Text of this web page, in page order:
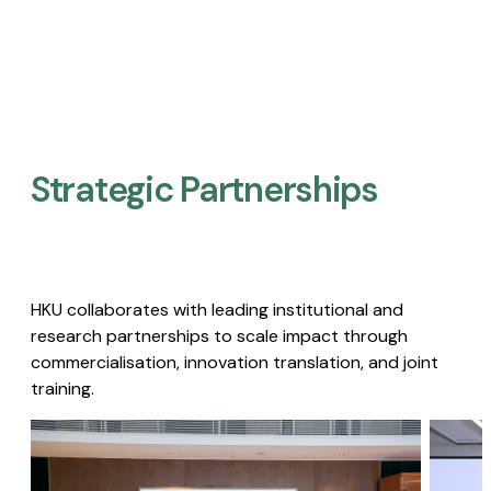
Strategic Partnerships​
HKU collaborates with leading institutional and
research partnerships to scale impact through
commercialisation, innovation translation, and joint
training.